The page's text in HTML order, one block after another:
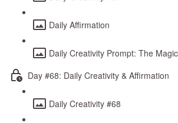
Daily Affirmation
Daily Creativity Prompt: The
Day #68: Daily Creativity & Affirmation
Daily Creativity #68